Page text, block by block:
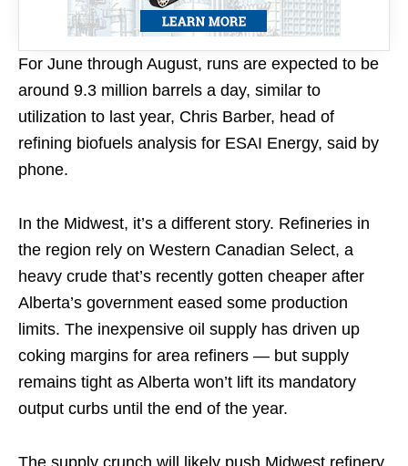
For June through August, runs are expected to be
around 9.3 million barrels a day, similar to
utilization to last year, Chris Barber, head of
refining biofuels analysis for ESAI Energy, said by
phone.
In the Midwest, it’s a different story. Refineries in
the region rely on Western Canadian Select, a
heavy crude that’s recently gotten cheaper after
Alberta’s government eased some production
limits. The inexpensive oil supply has driven up
coking margins for area refiners — but supply
remains tight as Alberta won’t lift its mandatory
output curbs until the end of the year.
The supply crunch will likely push Midwest refinery